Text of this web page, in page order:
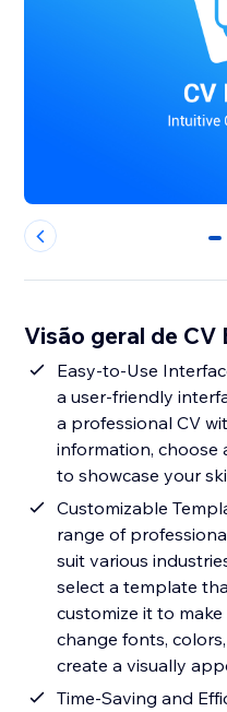
0
Visão geral de CV
Easy-to-Use
a user-friendly
a professional CV
information, choose
to showcase your
Customizable
range of
suit various
select a template
customize it to make
change fonts,
create a visually
Time-Saving and